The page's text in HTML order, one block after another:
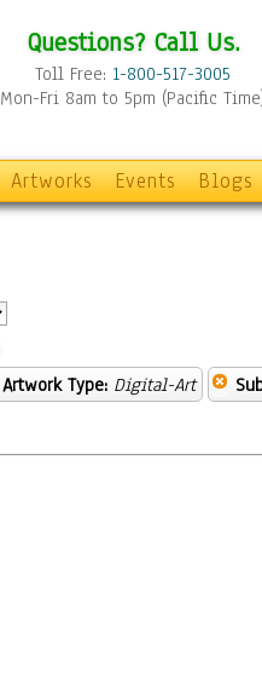
Questions? Call Us.
Toll Free: 1-800-517-3005
Mon-Fri 8am to 5pm (Pacific
Artworks Events Blogs
Artwork Type: Digital-Art